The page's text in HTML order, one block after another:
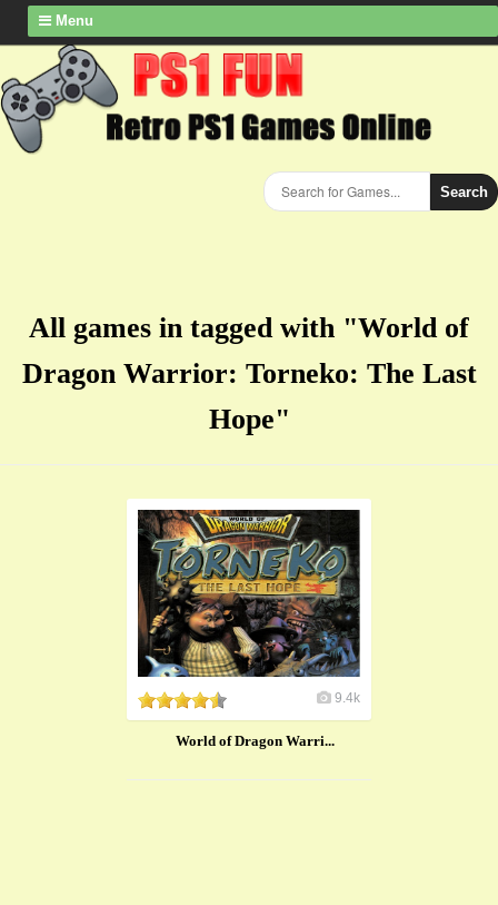
Menu
Search
All games in tagged with "​World of
Dragon Warrior: Torneko: The Last
Hope"
9.4k
​World of Dragon Warri...